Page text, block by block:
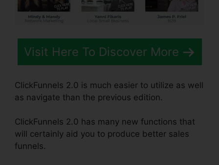
Visit Here To Discover More
ClickFunnels 2.0 is much easier to utilize as well
as navigate than the previous edition.
ClickFunnels 2.0 has many new functions that
will certainly aid you to produce better sales
funnels.